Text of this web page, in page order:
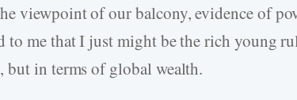
viewpoint of our balcony, evidence of
to me that I just might be the rich young
but in terms of global wealth.